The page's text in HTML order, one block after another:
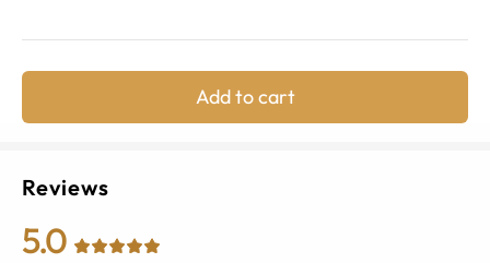
Add to cart
Reviews
5.0